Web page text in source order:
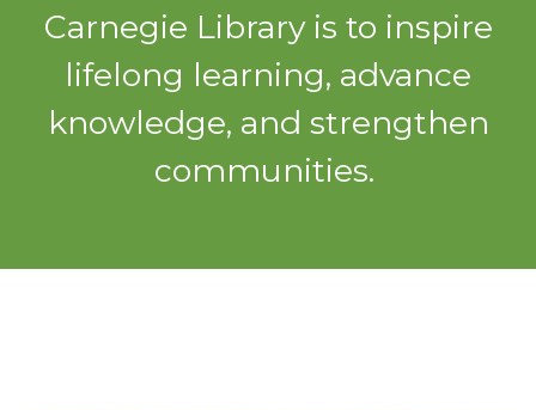
Carnegie Library is to inspire
lifelong learning, advance
knowledge, and strengthen
communities.